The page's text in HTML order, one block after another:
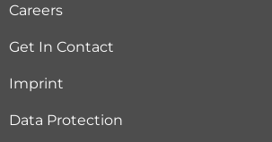
Careers
Get In Contact
Imprint
Data Protection